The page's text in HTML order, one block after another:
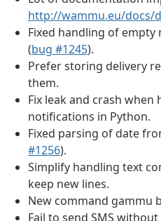
http://wammu.eu/docs/
Fixed handling of empty
(bug #1245).
Prefer storing delivery
them.
Fix leak and crash when
notifications in Python.
Fixed parsing of date
#1256).
Simplify handling text
keep new lines.
New command gammu
Fail to send SMS without